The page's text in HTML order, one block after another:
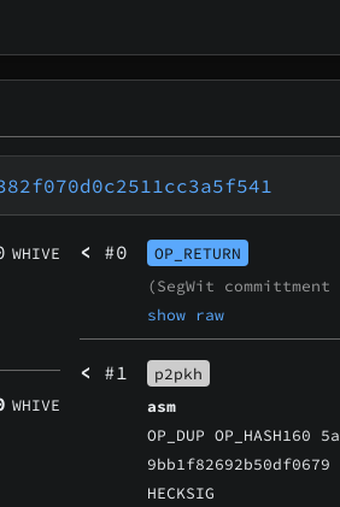
WHIVE
WHIVE
< #0
OP_RETURN
(SegWit
show raw
< #1
p2pkh
asm
OP_DUP OP_HASH160
9bb1f82692b50df0679
HECKSIG